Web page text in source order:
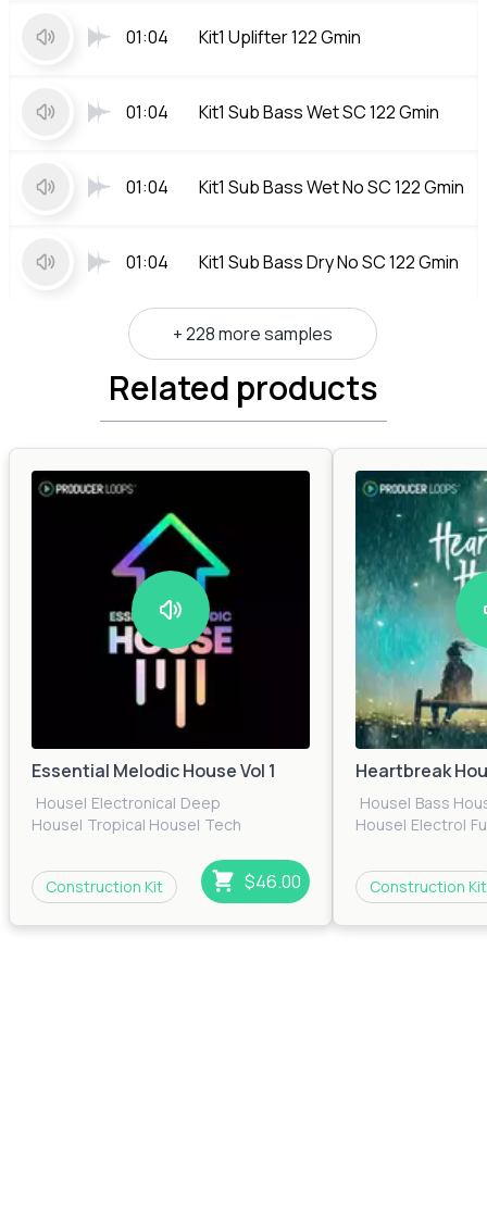
01:04 Kit1 Uplifter 122 Gmin
01:04 Kit1 Sub Bass Wet SC 122 Gmin
01:04 Kit1 Sub Bass Wet No SC 122 Gmin
01:04 Kit1 Sub Bass Dry No SC 122 Gmin
+ 228 more samples
Related products
Essential Melodic House Vol 1
House| Electronica| Deep
House| Tropical House| Tech
House
Construction Kit
$46.00
Heartbreak
House| Bass
House| Electro|
House| Techno|
House
Construction Kit